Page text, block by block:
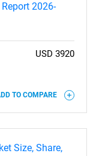
2026-
USD 3920
TO COMPARE
Size, Share,